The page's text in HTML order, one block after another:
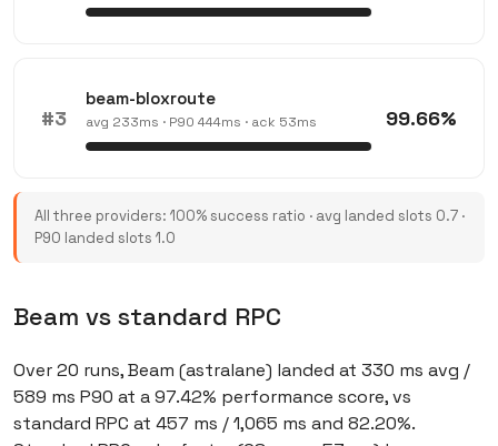
#3
beam-bloxroute
avg 233ms · P90 444ms · ack 53ms 99.66%
All three providers: 100% success ratio · avg landed slots 0.7 ·
P90 landed slots 1.0
Beam vs standard RPC
Over 20 runs, Beam (astralane) landed at 330 ms avg /
589 ms P90 at a 97.42% performance score, vs
standard RPC at 457 ms / 1,065 ms and 82.20%.